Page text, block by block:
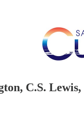
C.S. Lewis,